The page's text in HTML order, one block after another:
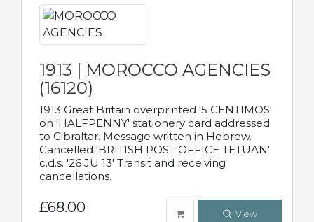
1913 | MOROCCO AGENCIES
(16120)
1913 Great Britain overprinted '5 CENTIMOS'
on 'HALFPENNY' stationery card addressed
to Gibraltar. Message written in Hebrew.
Cancelled 'BRITISH POST OFFICE TETUAN'
c.d.s. '26 JU 13' Transit and receiving
cancellations.
£68.00 View